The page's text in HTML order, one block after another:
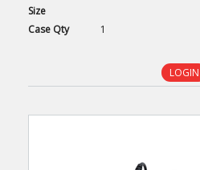
Size
Case Qty 1
LOGIN